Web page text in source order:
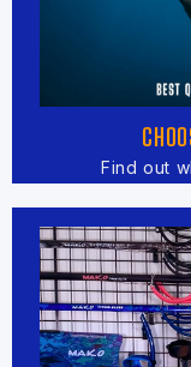
Find out